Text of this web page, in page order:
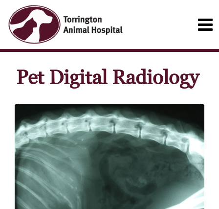
Pet Digital Radiology